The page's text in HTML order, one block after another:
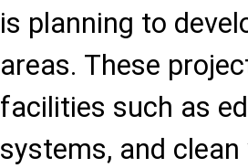
is planning to
areas. These
facilities such as
systems, and